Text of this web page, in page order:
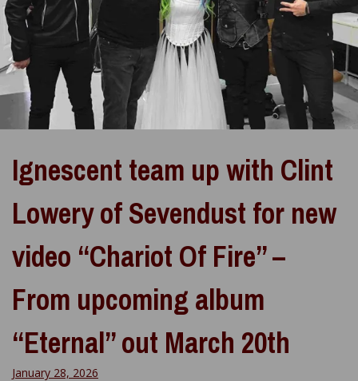
Ignescent team up with Clint
Lowery of Sevendust for new
video “Chariot Of Fire” –
From upcoming album
“Eternal” out March 20th
January 28, 2026